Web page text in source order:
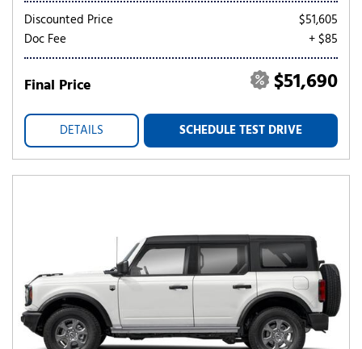
Discounted Price
$51,605
Doc Fee
+ $85
Final Price $51,690
DETAILS SCHEDULE TEST DRIVE